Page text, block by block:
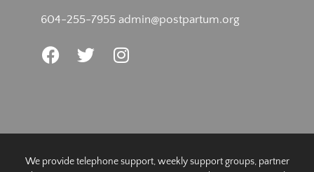
604-255-7955 admin@postpartum.org
We provide telephone support, weekly support groups, partner